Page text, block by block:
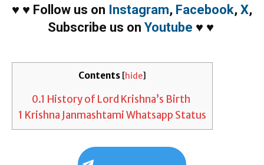
♥ ♥ Follow us on Instagram, Facebook, X,
Subscribe us on Youtube ♥ ♥
Contents [hide]
0.1 History of Lord Krishna’s Birth
1 Krishna Janmashtami Whatsapp Status